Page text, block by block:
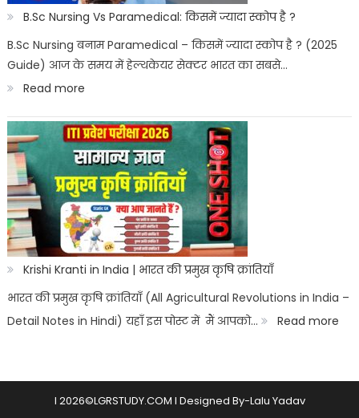
:
सरकारी
नौकरी
पैरामेडिकल
कोर्स
B.Sc Nursing Vs Paramedical: किसमें ज्यादा स्कोप है ?
B.Sc Nursing बनाम Paramedical – किसमें ज्यादा स्कोप है ? (2025
Guide) आज के समय में हेल्थकेयर सेक्टर भारत का सबसे…
Read more:
B.Sc
Nursing
Vs
Paramedical:
किसमें
ज्यादा
स्कोप
है
?
Krishi Kranti in India | भारत की प्रमुख कृषि क्रांतियाँ
भारत की प्रमुख कृषि क्रांतियाँ (All Agricultural Revolutions in India –
Detail Notes in Hindi) यहाँ इस पोस्ट में मैं आपको…
Read more:
l 2026©LGRSTUDY.COM l Designed By-Lalu Yadav